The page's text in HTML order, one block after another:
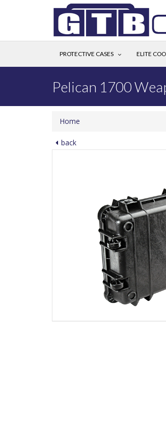
PROTECTIVE CASES ELITE
Pelican 1700
Home
back